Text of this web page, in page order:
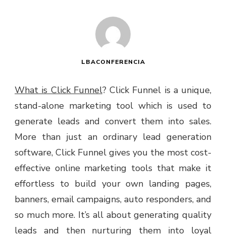
LBACONFERENCIA
What is Click Funnel? Click Funnel is a unique,
stand-alone marketing tool which is used to
generate leads and convert them into sales.
More than just an ordinary lead generation
software, Click Funnel gives you the most cost-
effective online marketing tools that make it
effortless to build your own landing pages,
banners, email campaigns, auto responders, and
so much more. It’s all about generating quality
leads and then nurturing them into loyal